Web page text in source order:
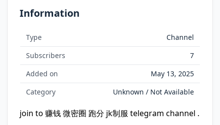
Information
Type
Channel
Subscribers
7
Added on
May 13, 2025
Category
Unknown / Not Available
join to 赚钱 微密圈 跑分 jk制服 telegram channel .